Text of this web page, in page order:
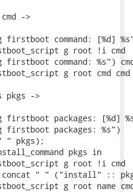
->
command: [%d]
g root !i cmd
command: %s")
g root cmd cmd
pkgs ->
packages: [%d]
packages: %s")
" pkgs);
pkgs in
g root !i cmd
" " ("install" ::
g root name